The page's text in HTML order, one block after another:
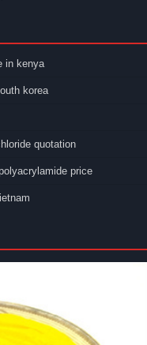
in kenya
korea
quotation
price